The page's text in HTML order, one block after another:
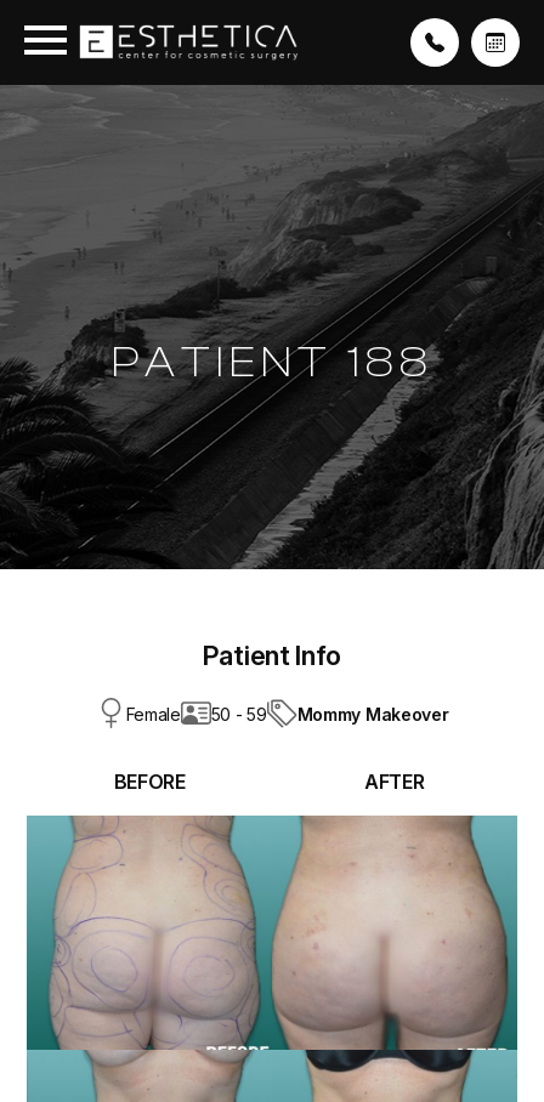
PATIENT 188
Patient Info
Female 50 - 59 Mommy Makeover
BEFORE AFTER